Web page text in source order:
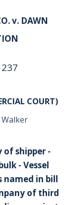
v. DAWN
COURT)
shipper -
- Vessel
named in bill
of third